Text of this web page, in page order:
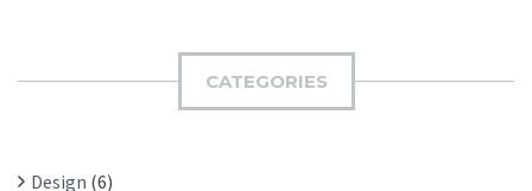
CATEGORIES
Design (6)